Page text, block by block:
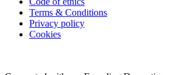
Terms & Conditions
Privacy policy
Cookies